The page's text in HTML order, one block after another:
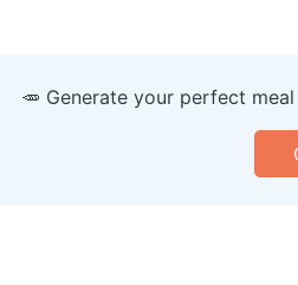
🥕 Generate your perfect